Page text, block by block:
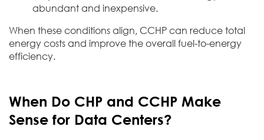
abundant and inexpensive.
When these conditions align, CCHP can reduce total
energy costs and improve the overall fuel-to-energy
efficiency.
When Do CHP and CCHP Make
Sense for Data Centers?